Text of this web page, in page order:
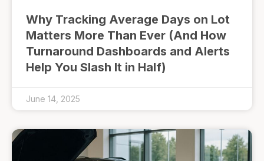
Why Tracking Average Days on Lot
Matters More Than Ever (And How
Turnaround Dashboards and Alerts
Help You Slash It in Half)
June 14, 2025